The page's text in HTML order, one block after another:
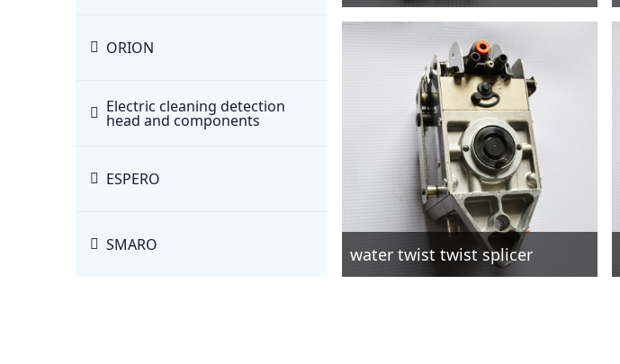
ORION
Electric cleaning detection
head and components
ESPERO
SMARO water twist twist splicer